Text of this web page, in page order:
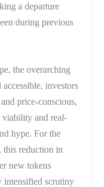
a departure
during previous
the overarching
investors
price-conscious,
viability and real-
hype. For the
this reduction in
new tokens
intensified scrutiny